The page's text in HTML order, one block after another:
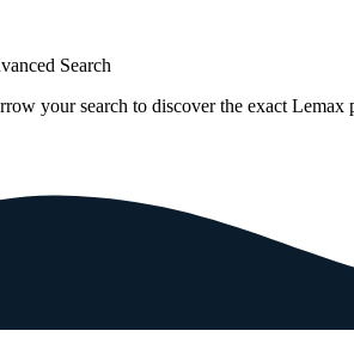
Search
your search to discover the exact Lemax